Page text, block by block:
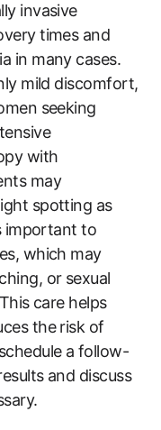
invasive
times and
in many cases.
mild discomfort,
seeking
with
may
spotting as
important to
which may
or sexual
care helps
the risk of
a follow-
and discuss